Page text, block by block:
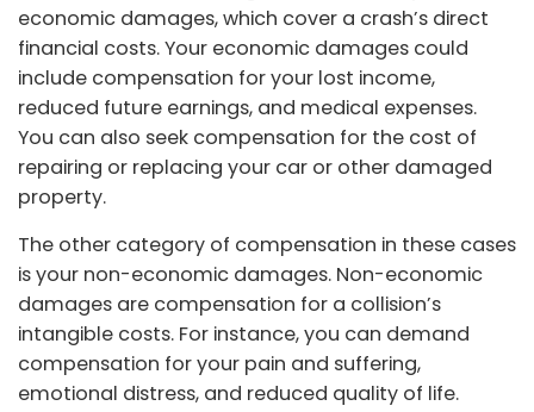
economic damages, which cover a crash’s direct
financial costs. Your economic damages could
include compensation for your lost income,
reduced future earnings, and medical expenses.
You can also seek compensation for the cost of
repairing or replacing your car or other damaged
property.
The other category of compensation in these cases
is your non-economic damages. Non-economic
damages are compensation for a collision’s
intangible costs. For instance, you can demand
compensation for your pain and suffering,
emotional distress, and reduced quality of life.